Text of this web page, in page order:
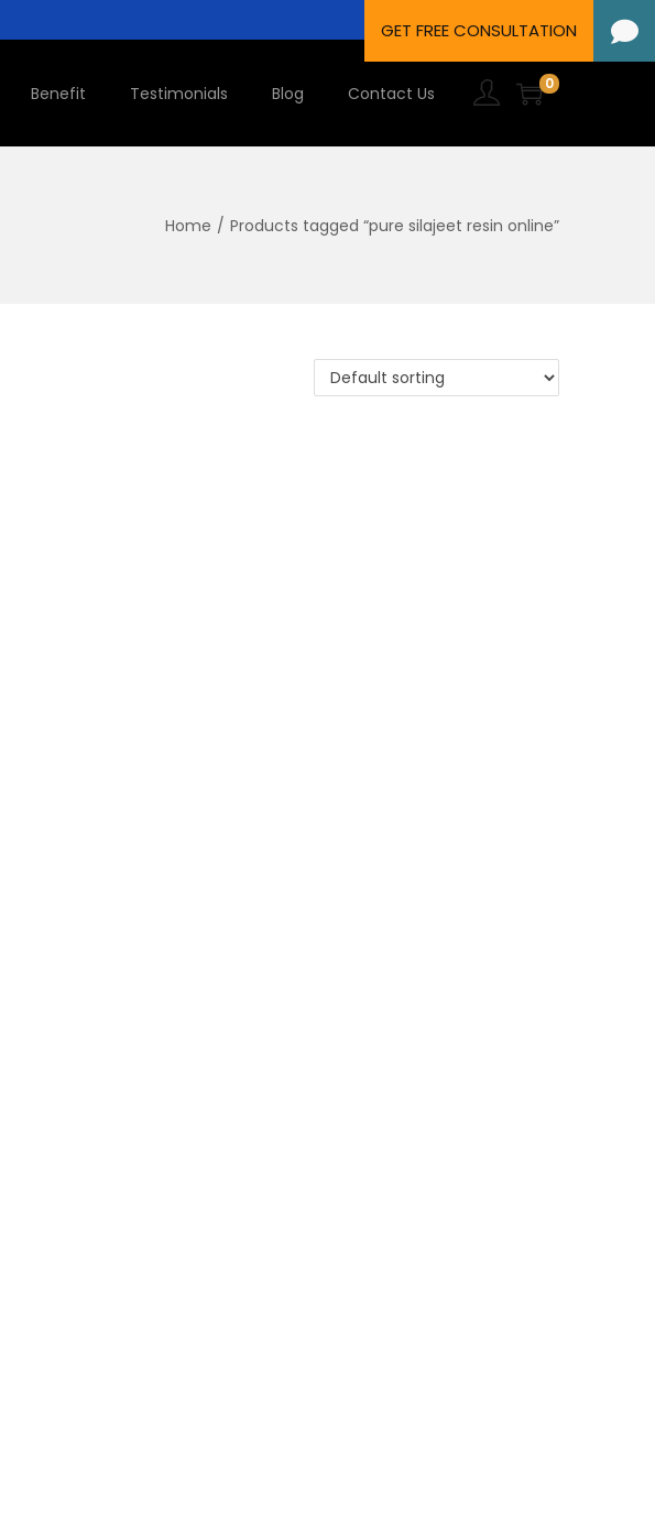
Benefit Testimonials Blog Contact Us 0
Home / Products tagged “pure silajeet resin online”